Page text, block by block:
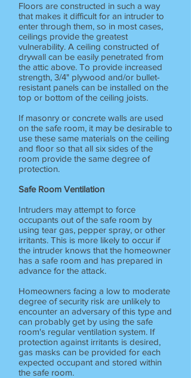
Floors are constructed in such a way
that makes it difficult for an intruder to
enter through them, so in most cases,
ceilings provide the greatest
vulnerability. A ceiling constructed of
drywall can be easily penetrated from
the attic above. To provide increased
strength, 3/4" plywood and/or bullet-
resistant panels can be installed on the
top or bottom of the ceiling joists.
If masonry or concrete walls are used
on the safe room, it may be desirable to
use these same materials on the ceiling
and floor so that all six sides of the
room provide the same degree of
protection.
Safe Room Ventilation
Intruders may attempt to force
occupants out of the safe room by
using tear gas, pepper spray, or other
irritants. This is more likely to occur if
the intruder knows that the homeowner
has a safe room and has prepared in
advance for the attack.
Homeowners facing a low to moderate
degree of security risk are unlikely to
encounter an adversary of this type and
can probably get by using the safe
room's regular ventilation system. If
protection against irritants is desired,
gas masks can be provided for each
expected occupant and stored within
the safe room.